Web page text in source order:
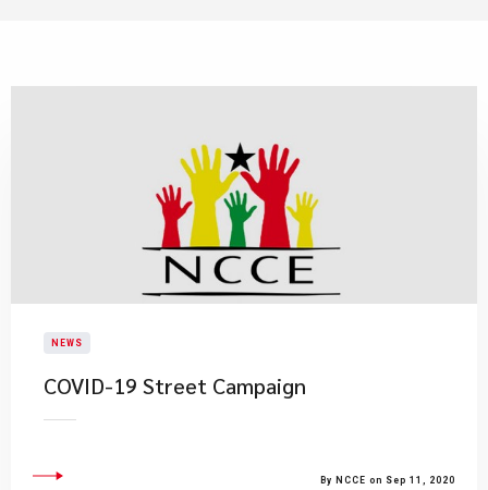
NEWS
COVID-19 Street Campaign
By NCCE on Sep 11, 2020